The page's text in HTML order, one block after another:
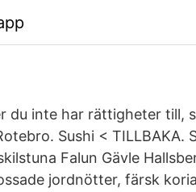
du inte har rättigheter till,
Sushi < TILLBAKA.
Falun Gävle
jordnötter, färsk